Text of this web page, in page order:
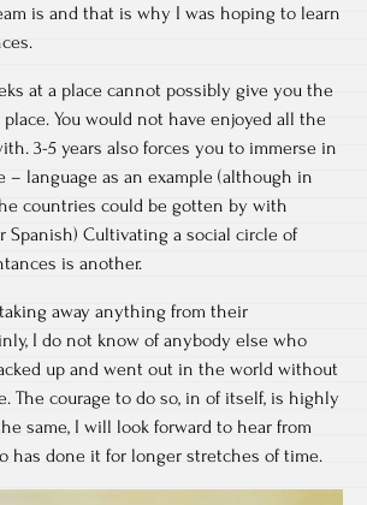
is and that is why I was hoping to learn
at a place cannot possibly give you the
You would not have enjoyed all the
3-5 years also forces you to immerse in
– language as an example (although in
countries could be gotten by with
Spanish) Cultivating a social circle of
is another.
away anything from their
I do not know of anybody else who
up and went out in the world without
The courage to do so, in of itself, is highly
same, I will look forward to hear from
has done it for longer stretches of time.